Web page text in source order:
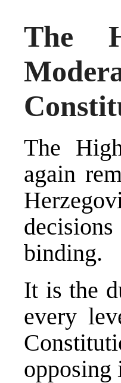
The
The
again
binding.
It is the
every
opposing